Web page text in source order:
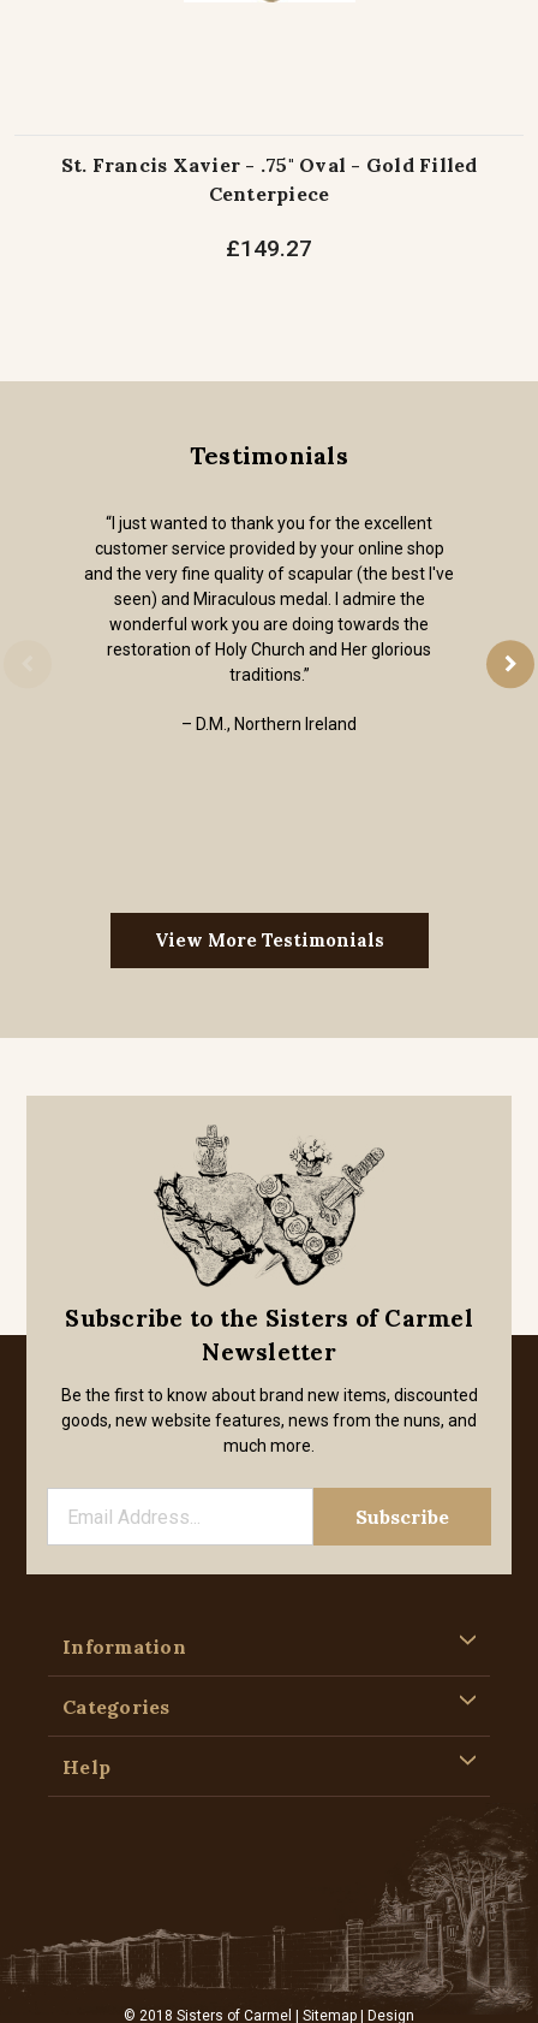
St. Francis Xavier - .75" Oval - Gold Filled
Centerpiece
£149.27
Testimonials
“I just wanted to thank you for the excellent
customer service provided by your online shop
and the very fine quality of scapular (the best I've
seen) and Miraculous medal. I admire the
wonderful work you are doing towards the
restoration of Holy Church and Her glorious
traditions.”
– D.M., Northern Ireland
View More Testimonials
Subscribe to the Sisters of Carmel
Newsletter
Be the first to know about brand new items, discounted
goods, new website features, news from the nuns, and
much more.
Information
Categories
Help
© 2018 Sisters of Carmel | Sitemap | Design